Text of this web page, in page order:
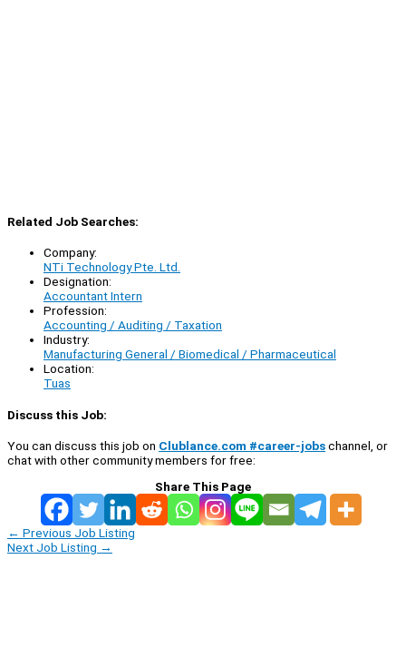
Related Job Searches:
Company:
NTi Technology Pte. Ltd.
Designation:
Accountant Intern
Profession:
Accounting / Auditing / Taxation
Industry:
Manufacturing General / Biomedical / Pharmaceutical
Location:
Tuas
Discuss this Job:
You can discuss this job on Clublance.com #career-jobschannel, or
chat with other community members for free:
Share This Page
← Previous Job Listing
Next Job Listing →